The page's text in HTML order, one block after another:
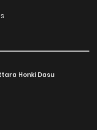
Honki Dasu